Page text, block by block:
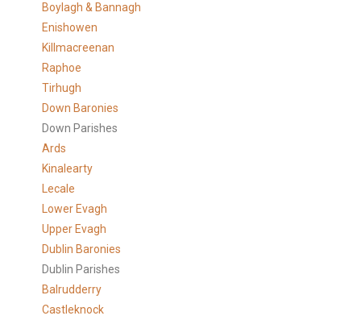
Boylagh & Bannagh
Enishowen
Killmacreenan
Raphoe
Tirhugh
Down Baronies
Down Parishes
Ards
Kinalearty
Lecale
Lower Evagh
Upper Evagh
Dublin Baronies
Dublin Parishes
Balrudderry
Castleknock